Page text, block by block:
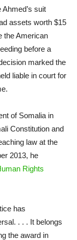
suit
assets worth $15
the American
before a
marked the
liable in court for
of Somalia in
Constitution and
law at the
2013, he
Rights
has
. . . It belongs
the award in